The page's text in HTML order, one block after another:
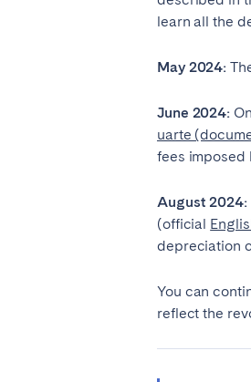
learn all the
May 2024:
June 2024:
uarte
fees imposed
August 2024:
(official
depreciation
You can
reflect the
Gran